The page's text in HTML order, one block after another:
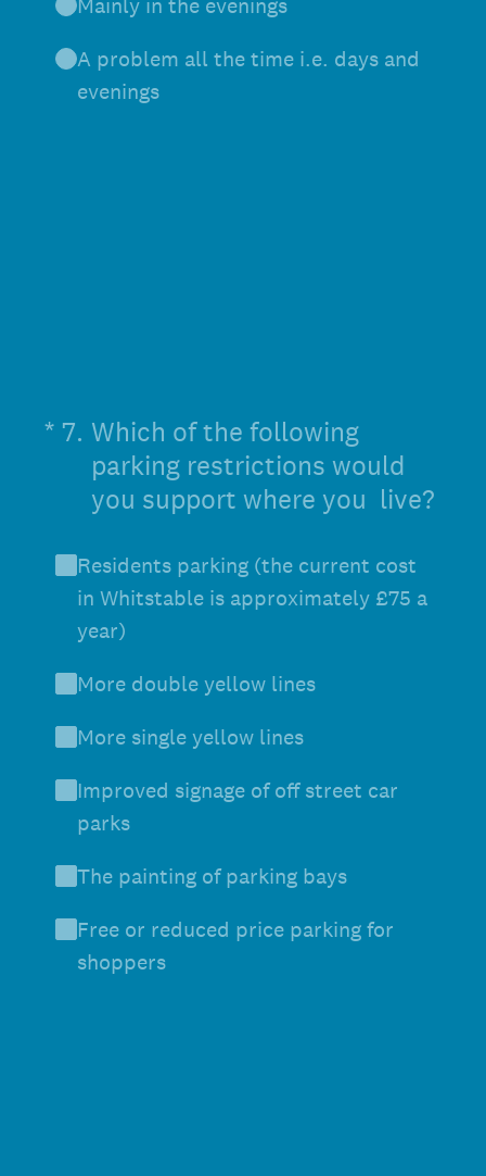
A problem all the time i.e. days and
evenings
* 7. Which of the following
parking restrictions would
you support where you live?
(Required.)
Residents parking (the current cost
in Whitstable is approximately £75 a
year)
More double yellow lines
More single yellow lines
Improved signage of off street car
parks
The painting of parking bays
Free or reduced price parking for
shoppers